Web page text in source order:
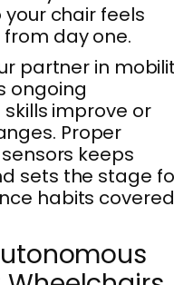
chair feels
day one.
partner in
ongoing
improve or
Proper
keeps
sets the stage
habits covered